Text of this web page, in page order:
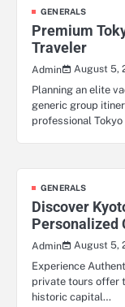
GENERALS
Premium
Traveler
Admin
August 5,
Planning an elite
generic group
professional
GENERALS
Discover
Personalized
Admin
August 5,
Experience
private tours offer
historic capital…